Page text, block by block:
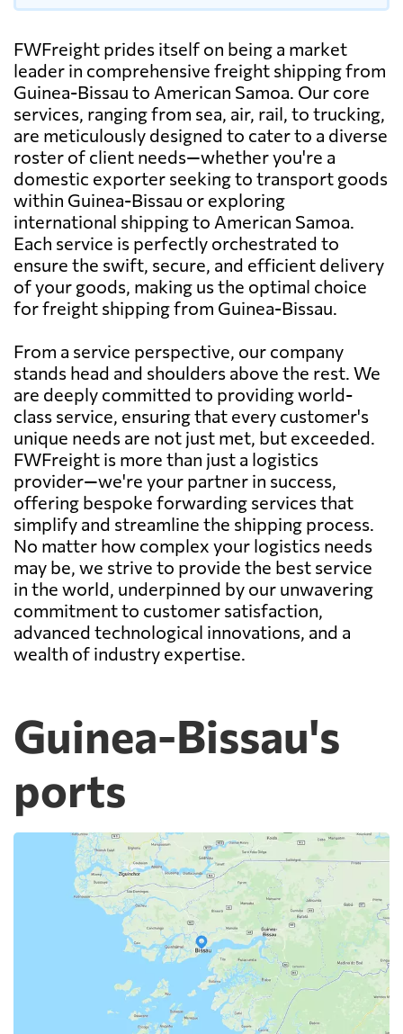
FWFreight prides itself on being a market
leader in comprehensive freight shipping from
Guinea-Bissau to American Samoa. Our core
services, ranging from sea, air, rail, to trucking,
are meticulously designed to cater to a diverse
roster of client needs—whether you're a
domestic exporter seeking to transport goods
within Guinea-Bissau or exploring
international shipping to American Samoa.
Each service is perfectly orchestrated to
ensure the swift, secure, and efficient delivery
of your goods, making us the optimal choice
for freight shipping from Guinea-Bissau.
From a service perspective, our company
stands head and shoulders above the rest. We
are deeply committed to providing world-
class service, ensuring that every customer's
unique needs are not just met, but exceeded.
FWFreight is more than just a logistics
provider—we're your partner in success,
offering bespoke forwarding services that
simplify and streamline the shipping process.
No matter how complex your logistics needs
may be, we strive to provide the best service
in the world, underpinned by our unwavering
commitment to customer satisfaction,
advanced technological innovations, and a
wealth of industry expertise.
Guinea-Bissau's
ports